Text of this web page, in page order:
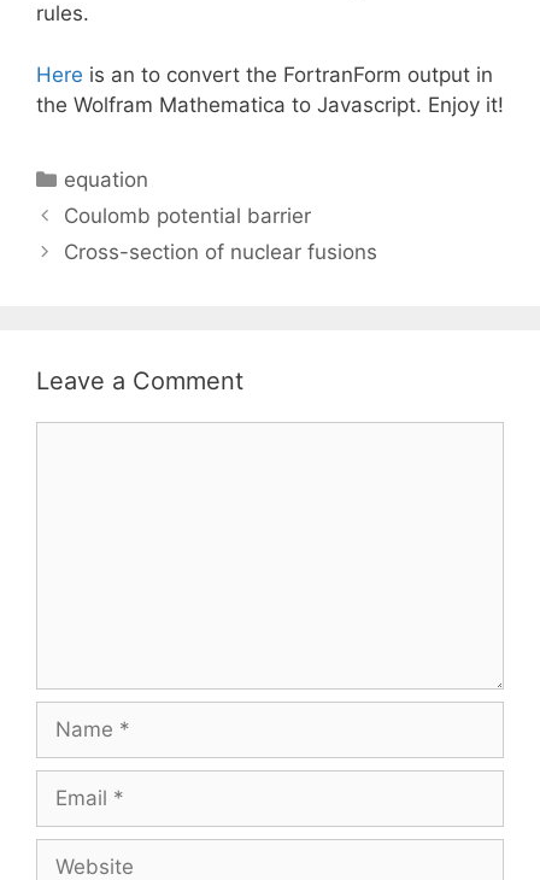
rules.
Here is an to convert the FortranForm output in
the Wolfram Mathematica to Javascript. Enjoy it!
Categories
equation
Coulomb potential barrier
Cross-section of nuclear fusions
Leave a Comment